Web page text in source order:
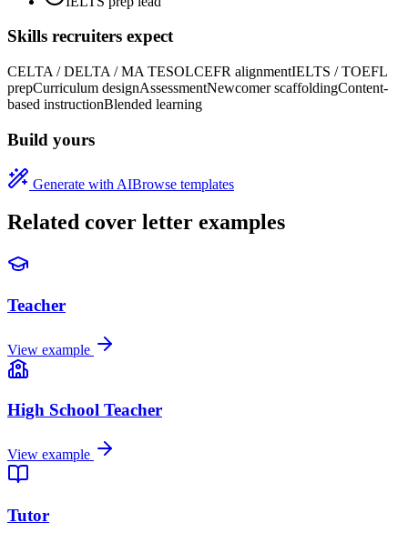
Skills recruiters expect
CELTA / DELTA / MA TESOLCEFR alignmentIELTS / TOEFL
prepCurriculum designAssessmentNewcomer scaffoldingContent-
based instructionBlended learning
Build yours
Generate with AIBrowse templates
Related cover letter examples
Teacher
View example
High School Teacher
View example
Tutor